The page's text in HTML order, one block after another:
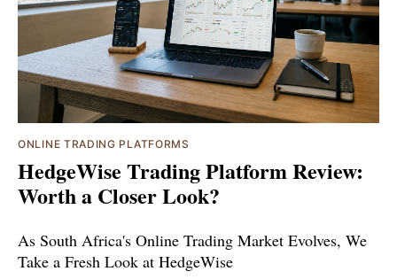
ONLINE TRADING PLATFORMS
HedgeWise Trading Platform Review:
Worth a Closer Look?
As South Africa's Online Trading Market Evolves, We
Take a Fresh Look at HedgeWise